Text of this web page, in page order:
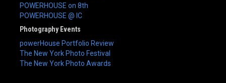
POWERHOUSE on 8th
POWERHOUSE @ IC
Photography Events
powerHouse Portfolio Review
The New York Photo Festival
The New York Photo Awards